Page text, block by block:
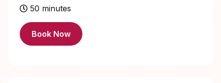
50 minutes
Book Now